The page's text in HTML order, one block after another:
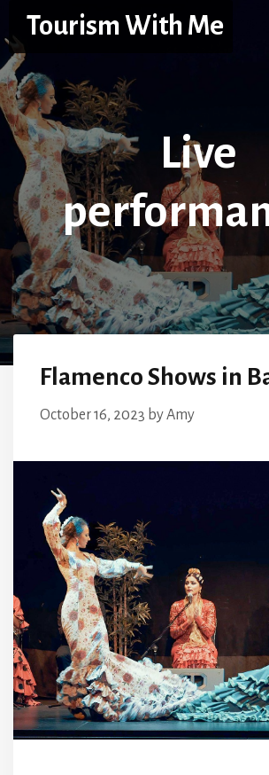
to
content
Tourism With Me
Live
Flamenco Shows in
October 16, 2023 byAmy